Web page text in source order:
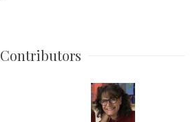
Contributors